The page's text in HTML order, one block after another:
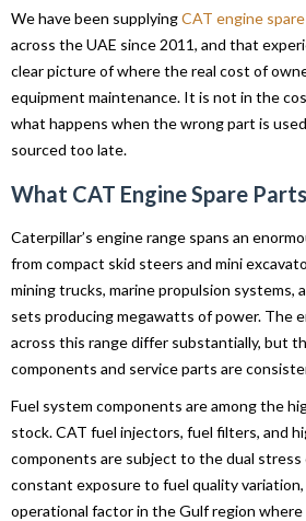
We have been supplyingCAT engine
across the UAE since 2011, and that
clear picture of where the real cost of
equipment maintenance. It is not in the
what happens when the wrong part is
sourced too late.
What CAT Engine Spare
Caterpillar’s engine range spans an
from compact skid steers and mini
mining trucks, marine propulsion systems,
sets producing megawatts of power. The
across this range differ substantially, but
components and service parts are
Fuel system components are among the
stock. CAT fuel injectors, fuel filters, and
components are subject to the dual stress
constant exposure to fuel quality variation,
operational factor in the Gulf region